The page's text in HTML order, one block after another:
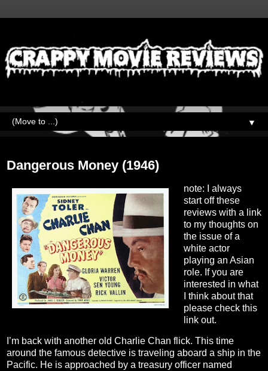
▼
Dangerous Money (1946)
note: I always
start off these
reviews with a link
to my thoughts on
the issue of a
white actor
playing an Asian
role. If you are
interested in what
I think about that
please check this
link out.
I’m back with another old Charlie Chan flick. This time
around the famous detective is traveling aboard a ship in the
Pacific. He is approached by a treasury officer named